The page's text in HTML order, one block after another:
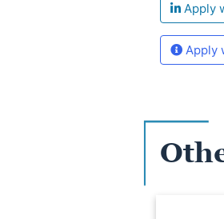
Apply
Apply